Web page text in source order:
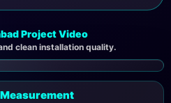
Project Video
clean installation quality.